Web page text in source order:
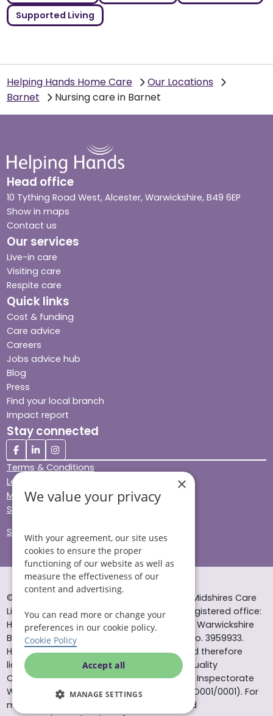
Supported Living
Helping Hands Home Care
Our Locations
Barnet
Nursing care in Barnet
Head office
10 Tything Road West, Alcester, Warwickshire, B49 6EP
Show in maps
Contact us
Our services
Live-in care
Visiting care
Respite care
Quick links
Cost & funding
Care advice
Careers
Jobs advice hub
Blog
Press
Find your local branch
Impact report
Stay connected
Terms & Conditions
Legal & Regulatory
Modern Slavery
Sitemap
Site Accessibility
© Helping Hands Home Care, a division of Midshires Care
Limited 2005 to 2026. All rights reserved. Registered office:
Head Office 10 Tything Road West Alcester Warwickshire
B49 6EP Registered in England and Wales no. 3959933.
Helping Hands Home Care is registered and therefore
licensed to provide services by the Care Quality
Commission (ID: 1-101671690) and the Care Inspectorate
Wales (certificate number: W15/00000831/O001/0001). For
more information visit www.cqc.org.uk and
×
We value your privacy
With your agreement, our site uses
cookies to ensure the proper
functioning of our website as well as
measure the effectiveness of our
content and advertising.
You can read more or change your
preferences in our cookie policy.
Cookie Policy
Accept all
MANAGE SETTINGS